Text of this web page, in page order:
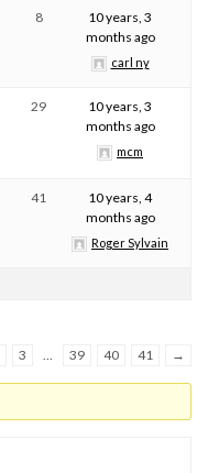
8
10 years, 3
months ago
carl ny
29
10 years, 3
months ago
mcm
41
10 years, 4
months ago
Roger Sylvain
3 … 39 40 41 →